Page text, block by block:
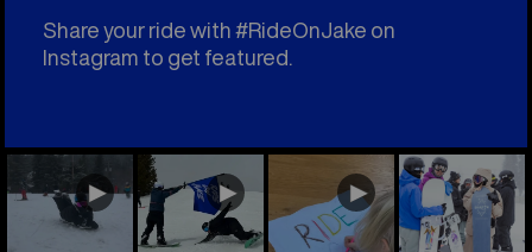
Share your ride with #RideOnJake on
Instagram to get featured.